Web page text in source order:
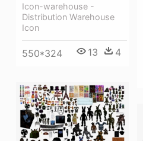
Icon-warehouse -
Distribution Warehouse
Icon
550*324 13 4